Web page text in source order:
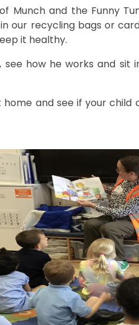
Munch and the Funny
our recycling bags or
it healthy.
how he works and sit
and see if your